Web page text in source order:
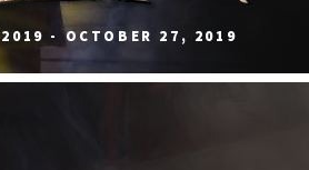
- OCTOBER 27, 2019